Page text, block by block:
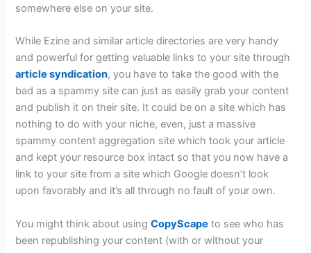
somewhere else on your site.
While Ezine and similar article directories are very handy
and powerful for getting valuable links to your site through
article syndication, you have to take the good with the
bad as a spammy site can just as easily grab your content
and publish it on their site. It could be on a site which has
nothing to do with your niche, even, just a massive
spammy content aggregation site which took your article
and kept your resource box intact so that you now have a
link to your site from a site which Google doesn’t look
upon favorably and it’s all through no fault of your own.
You might think about usingCopyScape to see who has
been republishing your content (with or without your